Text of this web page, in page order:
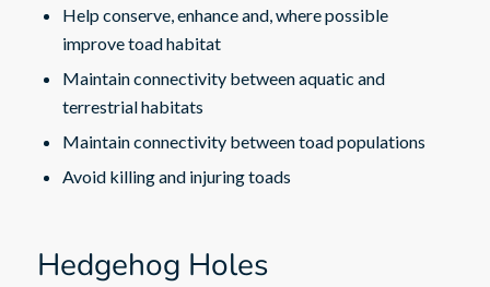
Help conserve, enhance and, where possible
improve toad habitat
Maintain connectivity between aquatic and
terrestrial habitats
Maintain connectivity between toad populations
Avoid killing and injuring toads
Hedgehog Holes